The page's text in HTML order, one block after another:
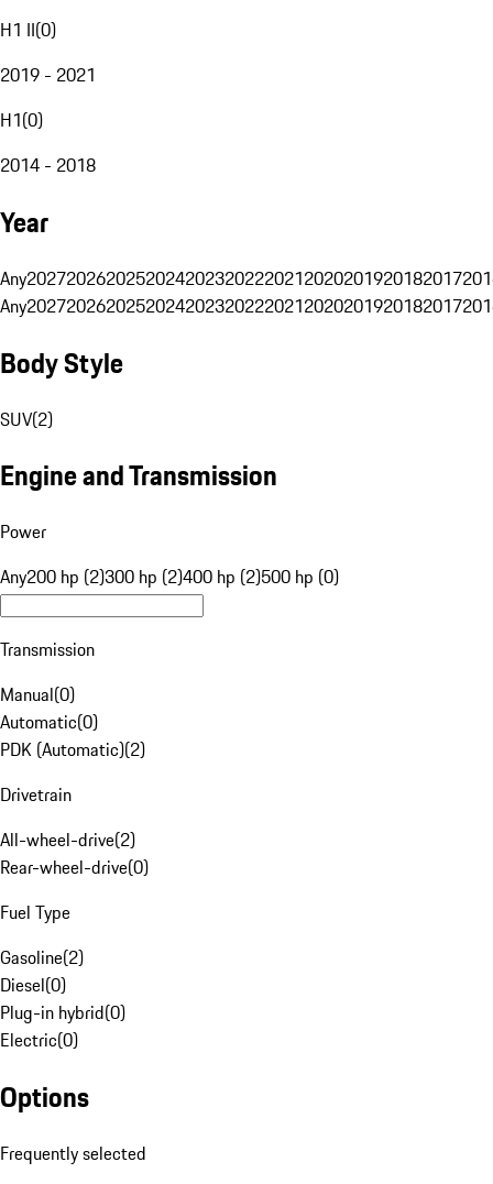
H1 II(0)
2019 - 2021
H1(0)
2014 - 2018
Year
Any20272026202520242023202220212020201920182017
Any20272026202520242023202220212020201920182017
Body Style
SUV(2)
Engine and Transmission
Power
Any200 hp (2)300 hp (2)400 hp (2)500 hp (0)
Transmission
Manual(0)
Automatic(0)
PDK (Automatic)(2)
Drivetrain
All-wheel-drive(2)
Rear-wheel-drive(0)
Fuel Type
Gasoline(2)
Diesel(0)
Plug-in hybrid(0)
Electric(0)
Options
Frequently selected